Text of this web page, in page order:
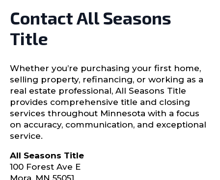
Contact All Seasons
Title
Whether you’re purchasing your first home,
selling property, refinancing, or working as a
real estate professional, All Seasons Title
provides comprehensive title and closing
services throughout Minnesota with a focus
on accuracy, communication, and exceptional
service.
All Seasons Title
100 Forest Ave E